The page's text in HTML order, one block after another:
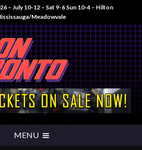
– July 10-12 – Sat 9-6 Sun 10-4 – Hilton
Meadowvale